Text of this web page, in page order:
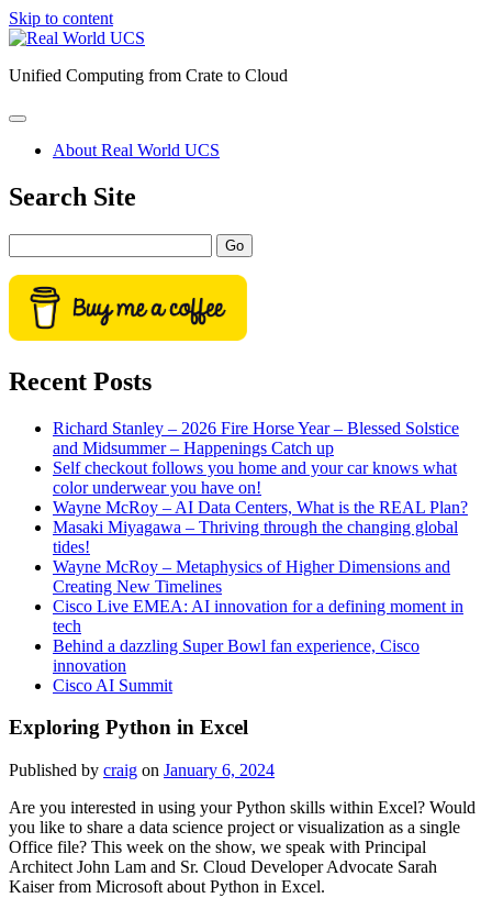
Skip to content
Real
UCS
Unified Computing from Crate to Cloud
open
primary
menu
About Real World UCS
Sidebar
Search Site
Recent Posts
Richard Stanley – 2026 Fire Horse Year – Blessed Solstice
and Midsummer – Happenings Catch up
Self checkout follows you home and your car knows what
color underwear you have on!
Wayne McRoy – AI Data Centers, What is the REAL Plan?
Masaki Miyagawa – Thriving through the changing global
tides!
Wayne McRoy – Metaphysics of Higher Dimensions and
Creating New Timelines
Cisco Live EMEA: AI innovation for a defining moment in
tech
Behind a dazzling Super Bowl fan experience, Cisco
innovation
Cisco AI Summit
Exploring Python in Excel
Published by craig on January 6, 2024
Are you interested in using your Python skills within Excel? Would
you like to share a data science project or visualization as a single
Office file? This week on the show, we speak with Principal
Architect John Lam and Sr. Cloud Developer Advocate Sarah
Kaiser from Microsoft about Python in Excel.